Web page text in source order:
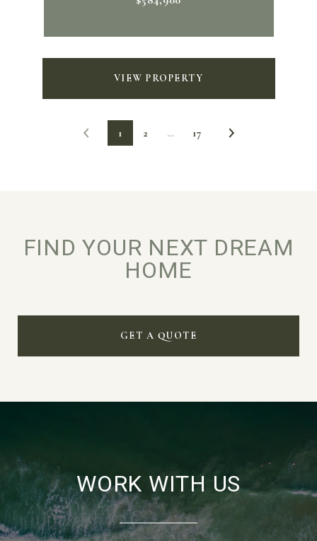
VIEW PROPERTY
1 2 … 17
FIND YOUR NEXT DREAM
HOME
GET A QUOTE
WORK WITH US